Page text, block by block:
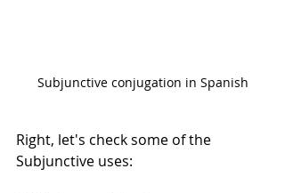
Subjunctive conjugation in Spanish
Right, let's check some of the
Subjunctive uses: